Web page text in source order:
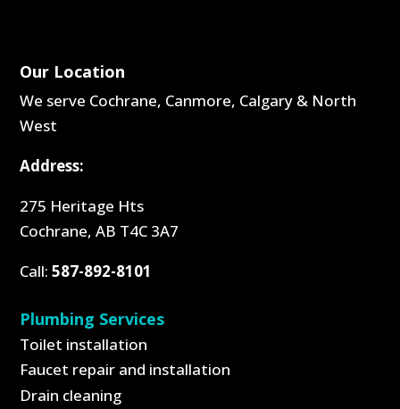
Our Location
We serve Cochrane, Canmore, Calgary & North
West
Address:
275 Heritage Hts
Cochrane, AB T4C 3A7
Call:587-892-8101
Plumbing Services
Toilet installation
Faucet repair and installation
Drain cleaning